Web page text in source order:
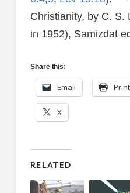
Christianity, by C. S.
in 1952), Samizdat
Share this:
Email Print
X
RELATED